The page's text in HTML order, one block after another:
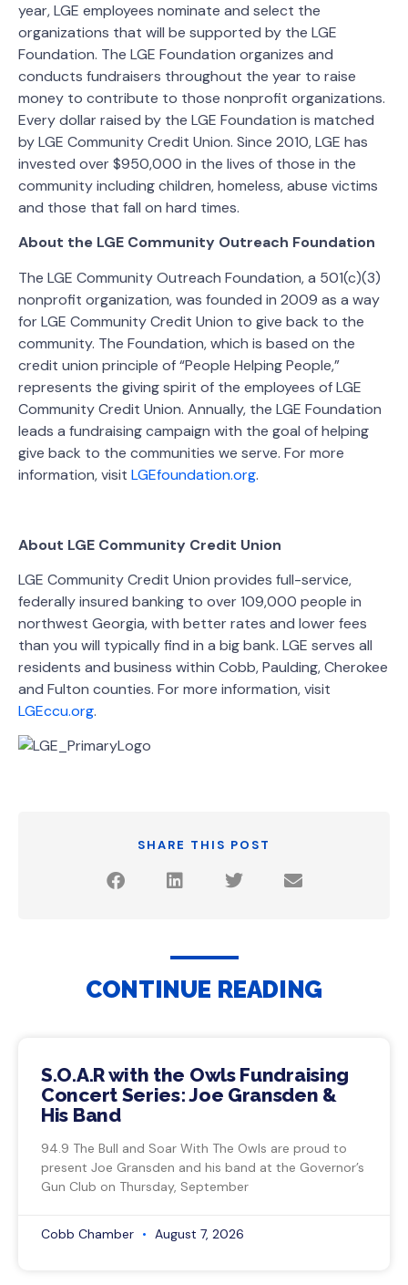
year, LGE employees nominate and select the
organizations that will be supported by the LGE
Foundation. The LGE Foundation organizes and
conducts fundraisers throughout the year to raise
money to contribute to those nonprofit organizations.
Every dollar raised by the LGE Foundation is matched
by LGE Community Credit Union. Since 2010, LGE has
invested over $950,000 in the lives of those in the
community including children, homeless, abuse victims
and those that fall on hard times.
About the LGE Community Outreach Foundation
The LGE Community Outreach Foundation, a 501(c)(3)
nonprofit organization, was founded in 2009 as a way
for LGE Community Credit Union to give back to the
community. The Foundation, which is based on the
credit union principle of “People Helping People,”
represents the giving spirit of the employees of LGE
Community Credit Union. Annually, the LGE Foundation
leads a fundraising campaign with the goal of helping
give back to the communities we serve. For more
information, visit LGEfoundation.org.
About LGE Community Credit Union
LGE Community Credit Union provides full-service,
federally insured banking to over 109,000 people in
northwest Georgia, with better rates and lower fees
than you will typically find in a big bank. LGE serves all
residents and business within Cobb, Paulding, Cherokee
and Fulton counties. For more information, visit
LGEccu.org.
SHARE THIS POST
CONTINUE READING
S.O.A.R with the Owls Fundraising
Concert Series: Joe Gransden &
His Band
94.9 The Bull and Soar With The Owls are proud to
present Joe Gransden and his band at the Governor’s
Gun Club on Thursday, September
Cobb Chamber August 7, 2026